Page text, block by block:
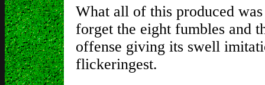
What all of this produced
forget the eight fumbles and
offense giving its swell
flickeringest.